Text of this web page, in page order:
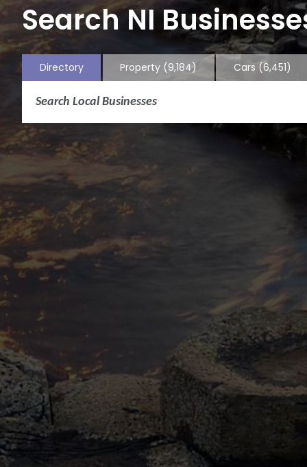
Search NI
Directory Property (9,184) Cars (6,451)